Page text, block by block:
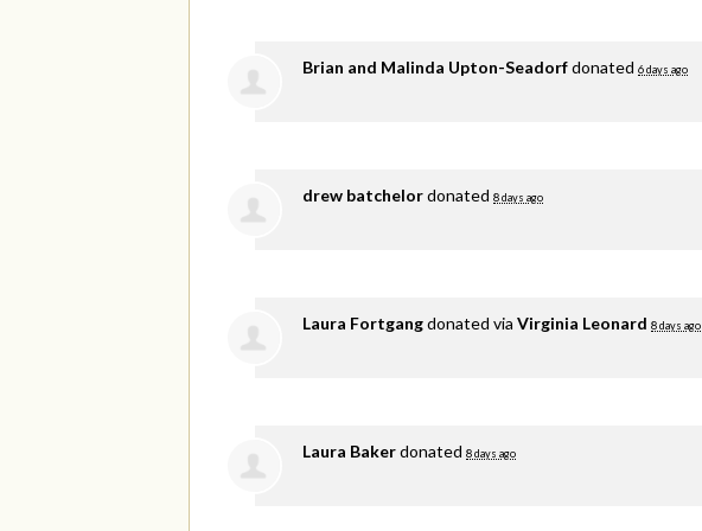
Brian and Malinda Upton-Seadorfdonated 6 days ago
drew batchelordonated 8 days ago
Laura Fortgangdonated via Virginia Leonard 8 days ago
Laura Bakerdonated 8 days ago